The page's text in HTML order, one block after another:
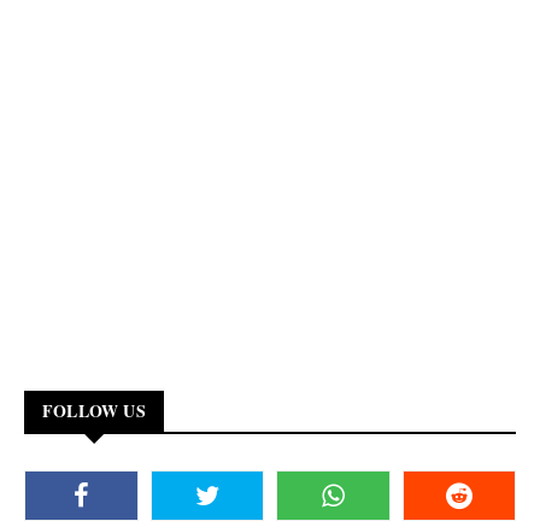
FOLLOW US